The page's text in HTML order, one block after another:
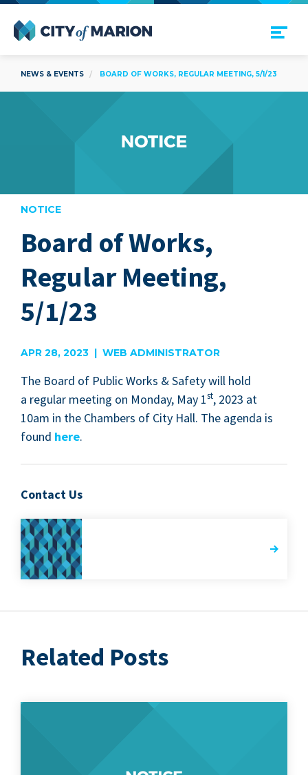
Open Menu
NEWS & EVENTS BOARD OF WORKS, REGULAR MEETING, 5/1/23
NOTICE
Board of Works,
Regular Meeting,
5/1/23
APR 28, 2023 | WEB ADMINISTRATOR
The Board of Pub­lic Works &Safe­ty will hold
a reg­u­lar meet­ing on Mon­day, May 1st, 2023 at
10am in the Cham­bers of City Hall. The agen­da is
found here.
Contact Us
Related Posts